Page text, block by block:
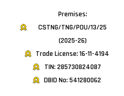
Premises:
CSTNG/TNG/POU/13/25
(2025-26)
Trade License: 16-11-4194
TIN: 285730824087
DBID No: 541280062